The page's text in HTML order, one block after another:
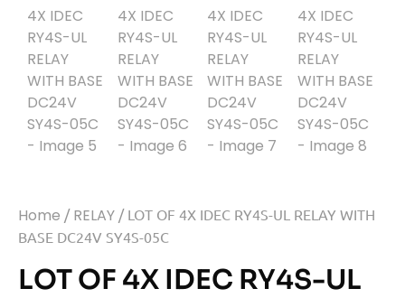
Home / RELAY / LOT OF 4X IDEC RY4S-UL RELAY WITH
BASE DC24V SY4S-05C
LOT OF 4X IDEC RY4S-UL